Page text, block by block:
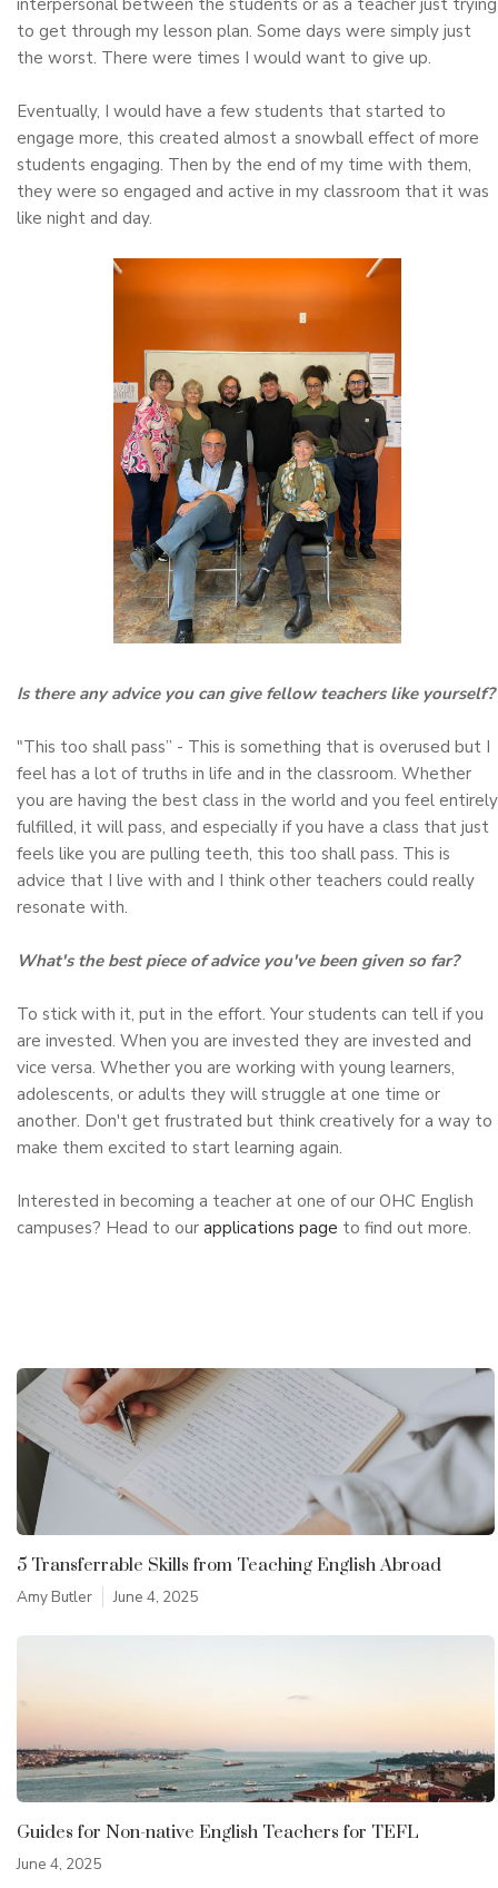
interpersonal between the students or as a teacher just trying
to get through my lesson plan. Some days were simply just
the worst. There were times I would want to give up.
Eventually, I would have a few students that started to
engage more, this created almost a snowball effect of more
students engaging. Then by the end of my time with them,
they were so engaged and active in my classroom that it was
like night and day.
Is there any advice you can give fellow teachers like yourself?
"This too shall pass” - This is something that is overused but I
feel has a lot of truths in life and in the classroom. Whether
you are having the best class in the world and you feel entirely
fulfilled, it will pass, and especially if you have a class that just
feels like you are pulling teeth, this too shall pass. This is
advice that I live with and I think other teachers could really
resonate with.
What's the best piece of advice you've been given so far?
To stick with it, put in the effort. Your students can tell if you
are invested. When you are invested they are invested and
vice versa. Whether you are working with young learners,
adolescents, or adults they will struggle at one time or
another. Don't get frustrated but think creatively for a way to
make them excited to start learning again.
Interested in becoming a teacher at one of our OHC English
campuses? Head to our applications page to find out more.
5 Transferrable Skills from Teaching English Abroad
Amy Butler June 4, 2025
Guides for Non-native English Teachers for TEFL
June 4, 2025